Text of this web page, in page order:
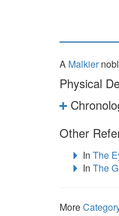
A Malkier
Physical
Other
In The
In The
More